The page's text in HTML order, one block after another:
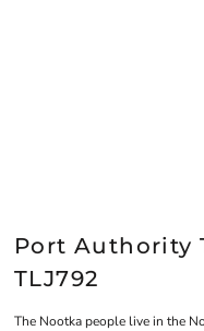
Port Authority
TLJ792
The Nootka people live in the